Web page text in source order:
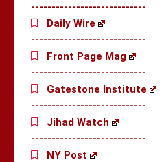
----------------------------
Daily Wire
----------------------------
Front Page Mag
----------------------------
Gatestone Institute
----------------------------
Jihad Watch
----------------------------
NY Post